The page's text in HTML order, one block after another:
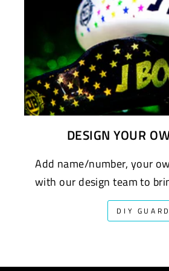
DESIGN YOUR
Add name/number, your
with our design team to
DIY